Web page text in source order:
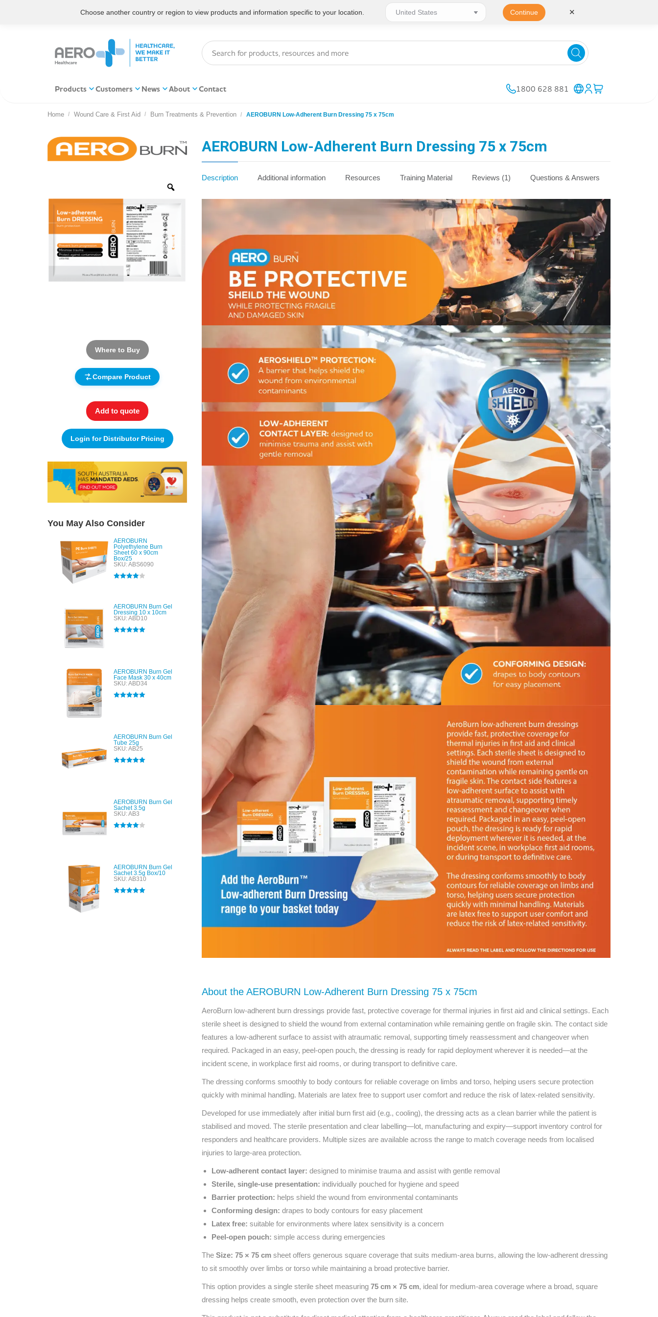
Products
Series 1 - Personal
Pocket Promotional
Series 2 - Small or
Series 3 - Home &
Mini Modulator - Home
& Adventure
Modulator - Workplace
& Home
Workplace Compliant
Series 5 - Medium Size
Workplace Kits
Series 6 - Ultimate
Large Workplace Kits
Marine First Aid Kits
Specific Kits
Find The Ideal First Aid Kit
Need help finding the right first aid kit for
your business? Find the right kit with our
first aid kit selector.
First Aid Kit Selector
Customers News About Contact 1800 628 881
You are here:
Home Wound Care & First Aid Burn Treatments & Prevention AEROBURN Low-Adherent Burn Dressing 75 x 75cm
AEROBURN Low-Adherent Burn Dressing 75 x 75cm
Description Additional information Resources Training Material Reviews (1) Questions & Answers
About the AEROBURN Low-Adherent Burn Dressing 75 x 75cm
AeroBurn low-adherent burn dressings provide fast, protective coverage for thermal injuries in first aid and clinical settings. Each
sterile sheet is designed to shield the wound from external contamination while remaining gentle on fragile skin. The contact side
features a low-adherent surface to assist with atraumatic removal, supporting timely reassessment and changeover when
required. Packaged in an easy, peel-open pouch, the dressing is ready for rapid deployment wherever it is needed—at the
incident scene, in workplace first aid rooms, or during transport to definitive care.
The dressing conforms smoothly to body contours for reliable coverage on limbs and torso, helping users secure protection
quickly with minimal handling. Materials are latex free to support user comfort and reduce the risk of latex-related sensitivity.
Developed for use immediately after initial burn first aid (e.g., cooling), the dressing acts as a clean barrier while the patient is
stabilised and moved. The sterile presentation and clear labelling—lot, manufacturing and expiry—support inventory control for
responders and healthcare providers. Multiple sizes are available across the range to match coverage needs from localised
injuries to large-area protection.
Low-adherent contact layer: designed to minimise trauma and assist with gentle removal
Sterile, single-use presentation: individually pouched for hygiene and speed
Barrier protection: helps shield the wound from environmental contaminants
Conforming design: drapes to body contours for easy placement
Latex free: suitable for environments where latex sensitivity is a concern
Peel-open pouch: simple access during emergencies
The Size: 75 × 75 cm sheet offers generous square coverage that suits medium-area burns, allowing the low-adherent dressing
to sit smoothly over limbs or torso while maintaining a broad protective barrier.
This option provides a single sterile sheet measuring 75 cm × 75 cm, ideal for medium-area coverage where a broad, square
dressing helps create smooth, even protection over the burn site.
Where to Buy
Compare Product
Add to quote
Login for Distributor Pricing
You May Also Consider
AEROBURN
Polyethylene Burn
Sheet 60 x 90cm
Box/25
SKU: ABS6090
AEROBURN Burn Gel
Dressing 10 x 10cm
SKU: ABD10
AEROBURN Burn Gel
Face Mask 30 x 40cm
SKU: ABD34
AEROBURN Burn Gel
Tube 25g
SKU: AB25
AEROBURN Burn Gel
Sachet 3.5g
SKU: AB3
AEROBURN Burn Gel
Sachet 3.5g Box/10
SKU: AB310
Choose another country or region to view products and information specific to your location. Continue ✕